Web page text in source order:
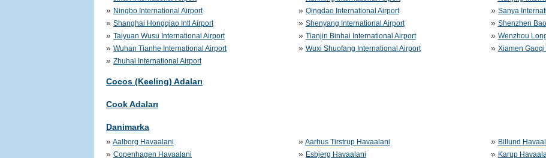
» Ningbo International Airport » Qingdao International Airport » Sanya
» Shanghai Hongqiao Intl Airport » Shenyang International Airport » Shenzhen
» Taiyuan Wusu International Airport » Tianjin Binhai International Airport » Wenzhou
» Wuhan Tianhe International Airport » Wuxi Shuofang International Airport » Xiamen
» Zhuhai International Airport
Cocos (Keeling) Adaları
Cook Adaları
Danimarka
» Aalborg Havaalani » Aarhus Tirstrup Havaalani » Billund
» Copenhagen Havaalani » Esbjerg Havaalani » Karup